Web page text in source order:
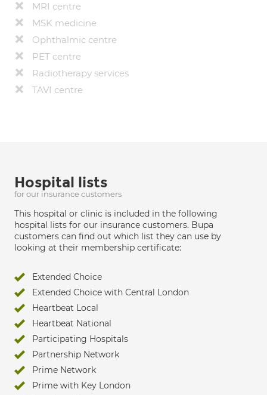
MRI centre
MSK medicine
Ophthalmic centre
PET centre
Radiotherapy services
TAVI centre
Hospital lists
for our insurance customers
This hospital or clinic is included in the following
hospital lists for our insurance customers. Bupa
customers can find out which list they can use by
looking at their membership certificate:
Extended Choice
Extended Choice with Central London
Heartbeat Local
Heartbeat National
Participating Hospitals
Partnership Network
Prime Network
Prime with Key London